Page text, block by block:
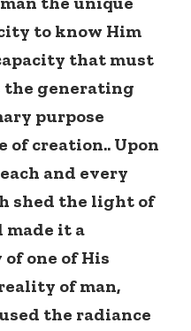
to know Him
that must
the generating
purpose
creation.. Upon
and every
shed the light of
made it a
one of His
of man,
the radiance